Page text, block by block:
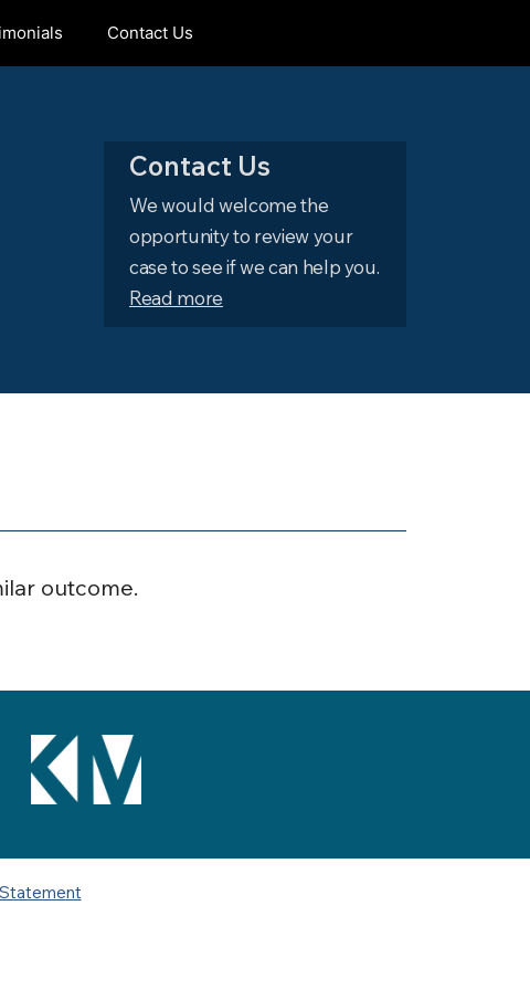
Contact Us
Contact Us
We would welcome the
opportunity to review your
case to see if we can help you.
Read more
outcome.